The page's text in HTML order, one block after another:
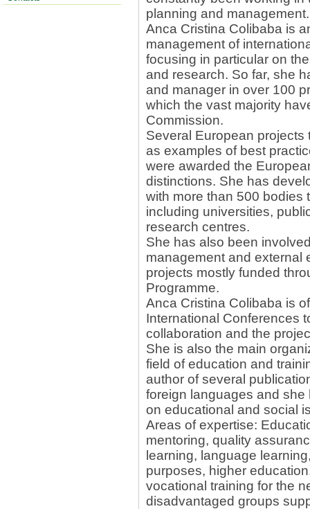
planning and management.
Anca Cristina Colibaba is
management of
focusing in particular on
and research. So far, she
and manager in over 100
which the vast majority
Commission.
Several European
as examples of best
were awarded the
distinctions. She has
with more than 500 bodies
including universities,
research centres.
She has also been
management and external
projects mostly funded
Programme.
Anca Cristina Colibaba is
International Conferences
collaboration and the
She is also the main
field of education and
author of several
foreign languages and
on educational and social
Areas of expertise:
mentoring, quality
learning, language
purposes, higher
vocational training for the
disadvantaged groups